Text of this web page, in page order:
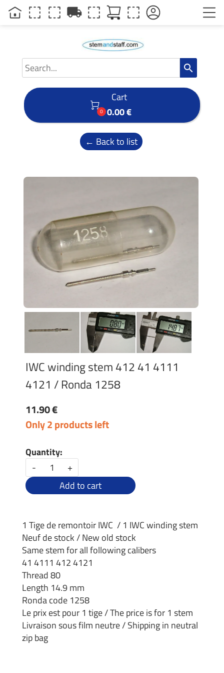
search

0
Cart
0.00 €
← Back to list
IWC winding stem 412 41 4111
4121 / Ronda 1258
11.90 €
Only 2 products left
Quantity:
-
+
Add to cart
1 Tige de remontoir IWC / 1 IWC winding stem
Neuf de stock / New old stock
Same stem for all following calibers
41 4111 412 4121
Thread 80
Length 14.9 mm
Ronda code 1258
Le prix est pour 1 tige / The price is for 1 stem
Livraison sous film neutre / Shipping in neutral
zip bag
local_shipping